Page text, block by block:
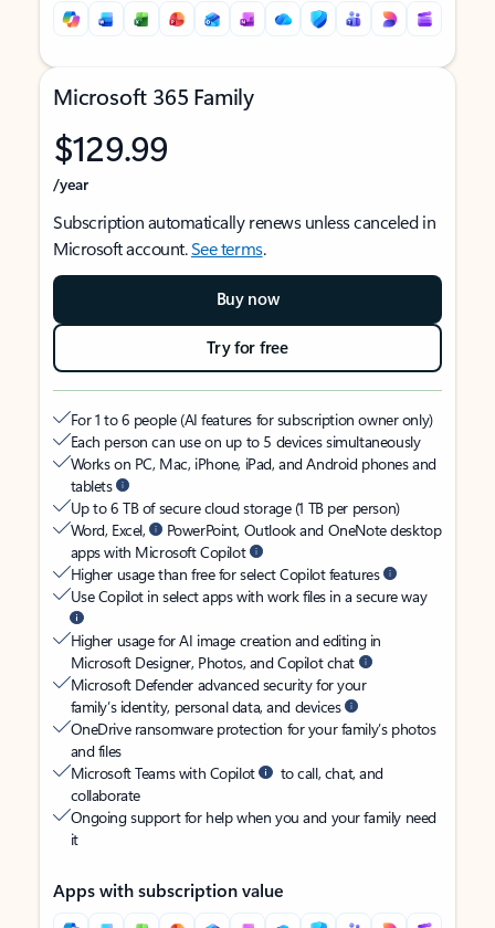
Microsoft 365 Family
$129.99
/year
Subscription automatically renews unless canceled in
Microsoft account.See terms.
Buy now
Try for free
For 1 to 6 people (AI features for subscription owner only)
Each person can use on up to 5 devices simultaneously
Works on PC, Mac, iPhone, iPad, and Android phones and
tablets
Up to 6 TB of secure cloud storage (1 TB per person)
Word, Excel,
PowerPoint, Outlook and OneNote desktop
apps with Microsoft Copilot
Higher usage than free for select Copilot features
Use Copilot in select apps with work files in a secure way
Higher usage for AI image creation and editing in
Microsoft Designer, Photos, and Copilot chat
Microsoft Defender advanced security for your
family’s identity, personal data, and devices
OneDrive ransomware protection for your family’s photos
and files
Microsoft Teams with Copilot
to call, chat, and
collaborate
Ongoing support for help when you and your family need
it
Apps with subscription value